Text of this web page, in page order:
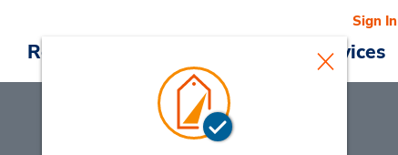
Reservations Cars & Services
Sign In